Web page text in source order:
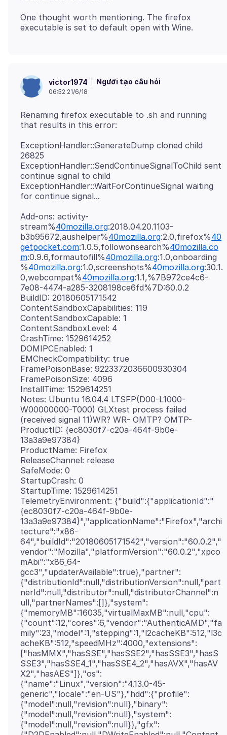
One thought worth mentioning. The firefox
victor1974 Người tạo câu hỏi
06:52 21/6/18
Renaming firefox executable to .sh and running
ExceptionHandler::GenerateDump cloned child
26825
ExceptionHandler::SendContinueSignalToChild sent
continue signal to child
ExceptionHandler::WaitForContinueSignal waiting
Add-ons: activity-
stream%40mozilla.org:2018.04.20.1103-
b3b95672,aushelper%40mozilla.org:2.0,firefox%40
getpocket.com:1.0.5,followonsearch%40mozilla.co
m:0.9.6,formautofill%40mozilla.org:1.0,onboarding
%40mozilla.org:1.0,screenshots%40mozilla.org:30.1.
0,webcompat%40mozilla.org:1.1,%7B972ce4c6-
7e08-4474-a285-3208198ce6fd%7D:60.0.2
BuildID: 20180605171542
ContentSandboxCapabilities: 119
ContentSandboxCapable: 1
ContentSandboxLevel: 4
CrashTime: 1529614252
DOMIPCEnabled: 1
EMCheckCompatibility: true
FramePoisonBase: 9223372036600930304
FramePoisonSize: 4096
InstallTime: 1529614251
Notes: Ubuntu 16.04.4 LTSFP(D00-L1000-
W00000000-T000) GLXtest process failed
(received signal 11)WR? WR- OMTP? OMTP-
ProductID: {ec8030f7-c20a-464f-9b0e-
13a3a9e97384}
ProductName: Firefox
ReleaseChannel: release
SafeMode: 0
StartupCrash: 0
StartupTime: 1529614251
TelemetryEnvironment: {"build":{"applicationId":"
{ec8030f7-c20a-464f-9b0e-
13a3a9e97384}","applicationName":"Firefox","archi
tecture":"x86-
64","buildId":"20180605171542","version":"60.0.2","
vendor":"Mozilla","platformVersion":"60.0.2","xpco
mAbi":"x86_64-
gcc3","updaterAvailable":true},"partner":
{"distributionId":null,"distributionVersion":null,"part
nerId":null,"distributor":null,"distributorChannel":n
ull,"partnerNames":[]},"system":
{"memoryMB":16035,"virtualMaxMB":null,"cpu":
{"count":12,"cores":6,"vendor":"AuthenticAMD","fa
mily":23,"model":1,"stepping":1,"l2cacheKB":512,"l3c
acheKB":512,"speedMHz":4000,"extensions":
["hasMMX","hasSSE","hasSSE2","hasSSE3","hasS
SSE3","hasSSE4_1","hasSSE4_2","hasAVX","hasAV
X2","hasAES"]},"os":
{"name":"Linux","version":"4.13.0-45-
generic","locale":"en-US"},"hdd":{"profile":
{"model":null,"revision":null},"binary":
{"model":null,"revision":null},"system":
{"model":null,"revision":null}},"gfx":